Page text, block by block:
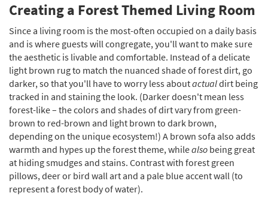
Creating a Forest Themed Living Room
Since a living room is the most-often occupied on a daily basis
and is where guests will congregate, you'll want to make sure
the aesthetic is livable and comfortable. Instead of a delicate
light brown rug to match the nuanced shade of forest dirt, go
darker, so that you'll have to worry less aboutactualdirt being
tracked in and staining the look. (Darker doesn't mean less
forest-like – the colors and shades of dirt vary from green-
brown to red-brown and light brown to dark brown,
depending on the unique ecosystem!) A brown sofa also adds
warmth and hypes up the forest theme, whilealso being great
at hiding smudges and stains. Contrast with forest green
pillows, deer or bird wall art and a pale blue accent wall (to
represent a forest body of water).